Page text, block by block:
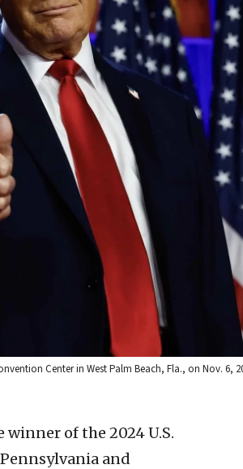
Center in West Palm Beach, Fla., on Nov. 6,
of the 2024 U.S.
and